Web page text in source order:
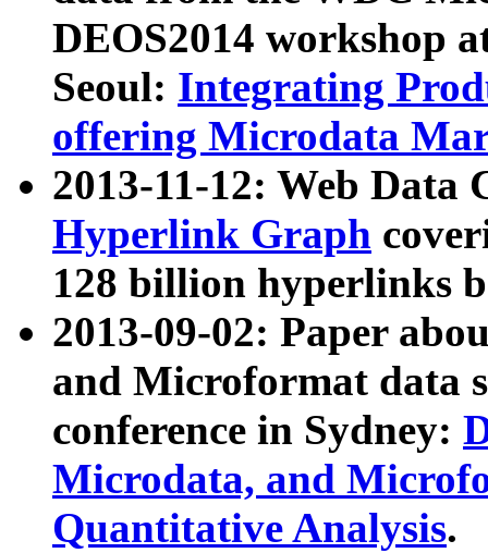
DEOS2014 workshop
Seoul: Integrating
offering Microdata
2013-11-12: Web Data
Hyperlink Graph
128 billion hyperlinks
2013-09-02: Paper
and Microformat data
conference in Sydney:
Microdata, and
Quantitative Analysis.